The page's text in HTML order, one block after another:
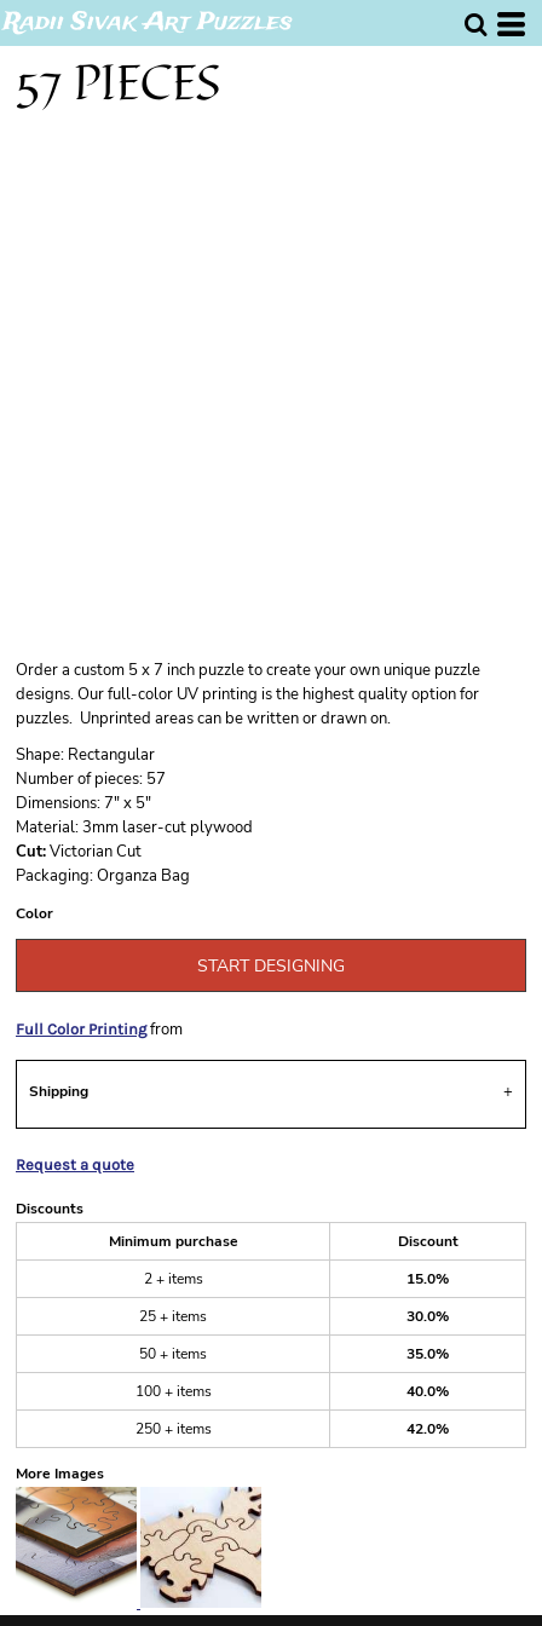
Radii Sivak Art Puzzles
57 PIECES
Order a custom 5 x 7 inch puzzle to create your own unique puzzle
designs. Our full-color UV printing is the highest quality option for
puzzles. Unprinted areas can be written or drawn on.
Shape: Rectangular
Number of pieces: 57
Dimensions:7" x 5"
Material:3mm laser-cut plywood
Cut:Victorian Cut
Packaging:Organza Bag
Color
START DESIGNING
Full Color Printingfrom
Shipping
Request a quote
Discounts
Minimum purchase
Discount
2 + items
15.0%
25 + items
30.0%
50 + items
35.0%
100 + items
40.0%
250 + items
42.0%
More Images